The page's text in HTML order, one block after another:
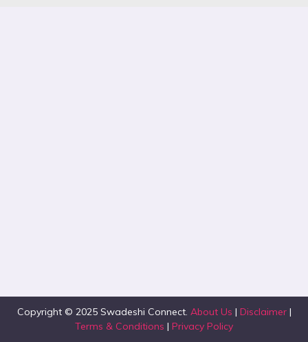
Copyright © 2025 Swadeshi Connect. About Us | Disclaimer |
Terms & Conditions | Privacy Policy